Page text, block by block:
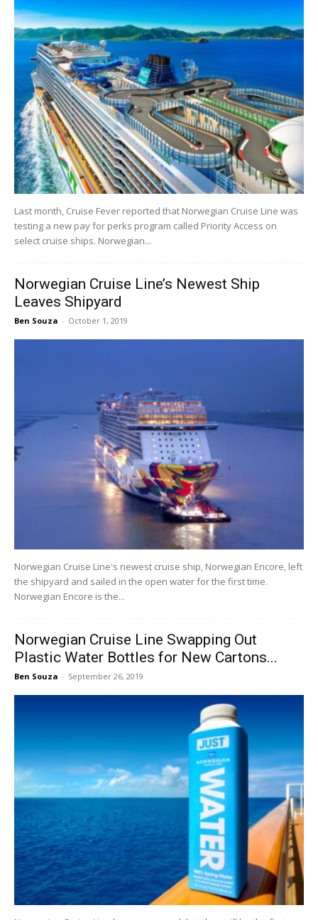
Last month, Cruise Fever reported that Norwegian Cruise Line was
testing a new pay for perks program called Priority Access on
select cruise ships. Norwegian...
Norwegian Cruise Line’s Newest Ship
Leaves Shipyard
Ben Souza - October 1, 2019
Norwegian Cruise Line's newest cruise ship, Norwegian Encore, left
the shipyard and sailed in the open water for the first time.
Norwegian Encore is the...
Norwegian Cruise Line Swapping Out
Plastic Water Bottles for New Cartons...
Ben Souza - September 26, 2019